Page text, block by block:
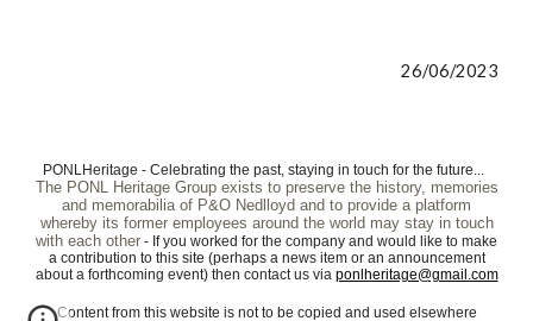
26/06/2023
PONLHeritage - Celebrating the past, staying in touch for the future...
The PONL Heritage Group exists to preserve the history, memories
and memorabilia of P&O Nedlloyd and to provide a platform
whereby its former employees around the world may stay in touch
with each other - If you worked for the company and would like to make
a contribution to this site (perhaps a news item or an announcement
about a forthcoming event) then contact us via ponlheritage@gmail.com
Content from this website is not to be copied and used elsewhere